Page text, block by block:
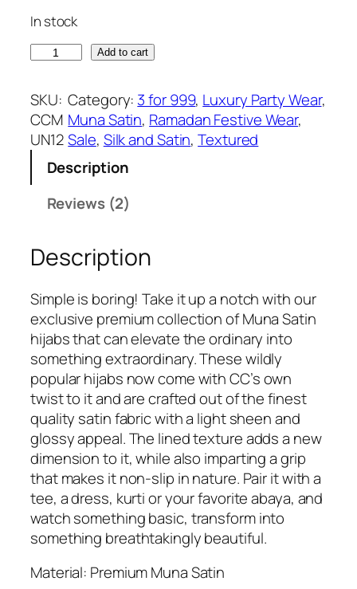
c
e
w
s
:
₹
5
9
i
s
₹
3
9
9
In stock
m
e
M
u
t
i
n
H
i
j
a
b
q
u
a
n
t
i
t
y
Add to cart
SKU:
CCM
UN12
Category: 3 for 999, Luxury Party Wear
Muna Satin, Ramadan Festive Wear
Sale, Silk and Satin, Textured
Description
Reviews (2)
Description
Simple is boring! Take it up a notch with our
exclusive premium collection of Muna Satin
hijabs that can elevate the ordinary into
something extraordinary. These wildly
popular hijabs now come with CC’s own
twist to it and are crafted out of the finest
quality satin fabric with a light sheen and
glossy appeal. The lined texture adds a new
dimension to it, while also imparting a grip
that makes it non-slip in nature. Pair it with a
tee, a dress, kurti or your favorite abaya, and
watch something basic, transform into
something breathtakingly beautiful.
Material: Premium Muna Satin